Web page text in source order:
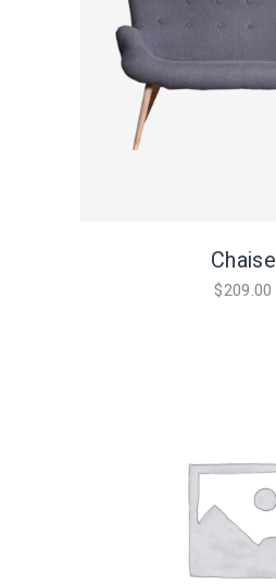
Chaise
$209.00